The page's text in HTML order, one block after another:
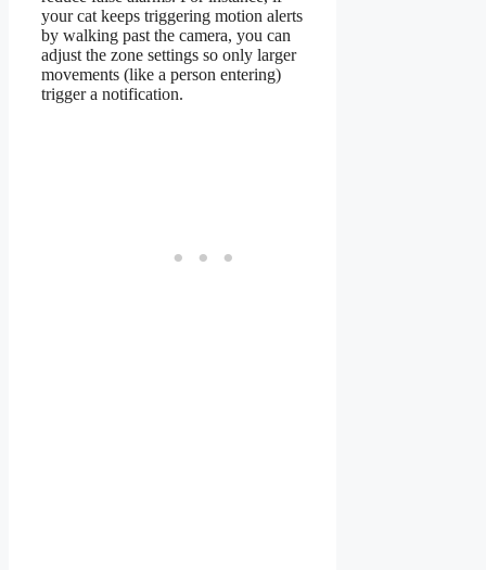
your cat keeps triggering motion alerts
by walking past the camera, you can
adjust the zone settings so only larger
movements (like a person entering)
trigger a notification.